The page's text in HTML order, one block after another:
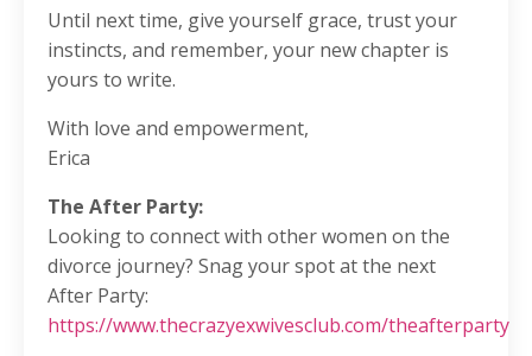
Until next time, give yourself grace, trust your
instincts, and remember, your new chapter is
yours to write.
With love and empowerment,
Erica
The After Party:
Looking to connect with other women on the
divorce journey? Snag your spot at the next
After Party:
https://www.thecrazyexwivesclub.com/theafterparty